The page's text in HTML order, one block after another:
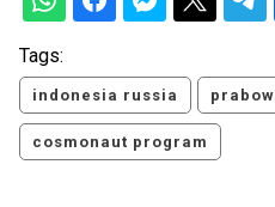
Tags:
indonesia russia
cosmonaut program